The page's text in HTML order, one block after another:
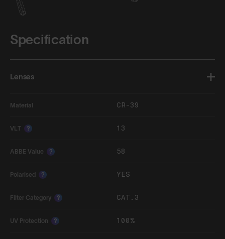
Specification
Lenses
Material CR-39
VLT ? 13
ABBE Value ? 58
Polarised ? YES
Filter Category ? CAT.3
UV Protection ? 100%